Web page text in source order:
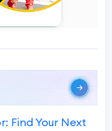
Find Your Next